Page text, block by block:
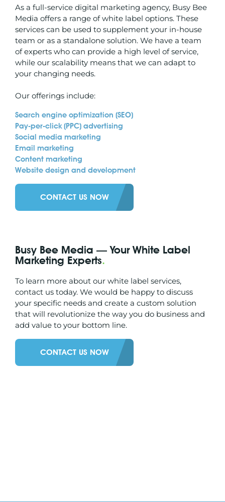
As a full-service digital marketing agency, Busy Bee
Media offers a range of white label options. These
services can be used to supplement your in-house
team or as a standalone solution. We have a team
of experts who can provide a high level of service,
while our scalability means that we can adapt to
your changing needs.
Our offerings include:
Search engine optimization (SEO)
Pay-per-click (PPC) advertising
Social media marketing
Email marketing
Content marketing
Website design and development
CONTACT US NOW
Busy Bee Media — Your White Label
Marketing Experts.
To learn more about our white label services,
contact us today. We would be happy to discuss
your specific needs and create a custom solution
that will revolutionize the way you do business and
add value to your bottom line.
CONTACT US NOW